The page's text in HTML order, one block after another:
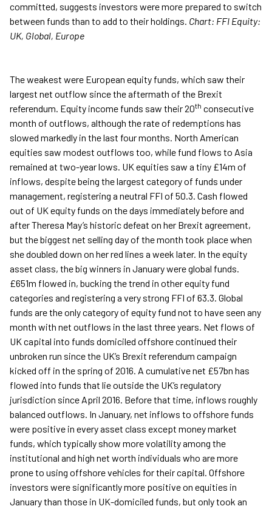
committed, suggests investors were more prepared to switch
between funds than to add to their holdings. Chart: FFI Equity:
UK, Global, Europe
The weakest were European equity funds, which saw their
largest net outflow since the aftermath of the Brexit
referendum. Equity income funds saw their 20th consecutive
month of outflows, although the rate of redemptions has
slowed markedly in the last four months. North American
equities saw modest outflows too, while fund flows to Asia
remained at two-year lows. UK equities saw a tiny £14m of
inflows, despite being the largest category of funds under
management, registering a neutral FFI of 50.3. Cash flowed
out of UK equity funds on the days immediately before and
after Theresa May’s historic defeat on her Brexit agreement,
but the biggest net selling day of the month took place when
she doubled down on her red lines a week later. In the equity
asset class, the big winners in January were global funds.
£651m flowed in, bucking the trend in other equity fund
categories and registering a very strong FFI of 63.3. Global
funds are the only category of equity fund not to have seen any
month with net outflows in the last three years. Net flows of
UK capital into funds domiciled offshore continued their
unbroken run since the UK’s Brexit referendum campaign
kicked off in the spring of 2016. A cumulative net £57bn has
flowed into funds that lie outside the UK’s regulatory
jurisdiction since April 2016. Before that time, inflows roughly
balanced outflows. In January, net inflows to offshore funds
were positive in every asset class except money market
funds, which typically show more volatility among the
institutional and high net worth individuals who are more
prone to using offshore vehicles for their capital. Offshore
investors were significantly more positive on equities in
January than those in UK-domiciled funds, but only took an